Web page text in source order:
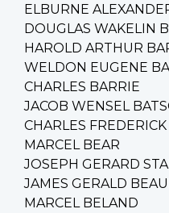
ELBURNE
DOUGLAS WAKELIN
HAROLD ARTHUR
WELDON EUGENE
CHARLES BARRIE
JACOB WENSEL
CHARLES
MARCEL BEAR
JOSEPH GERARD
JAMES GERALD
MARCEL BELAND